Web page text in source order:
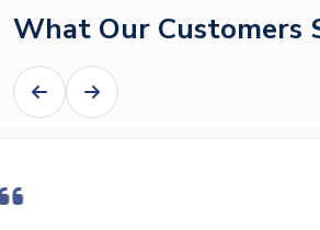
What Our Customers